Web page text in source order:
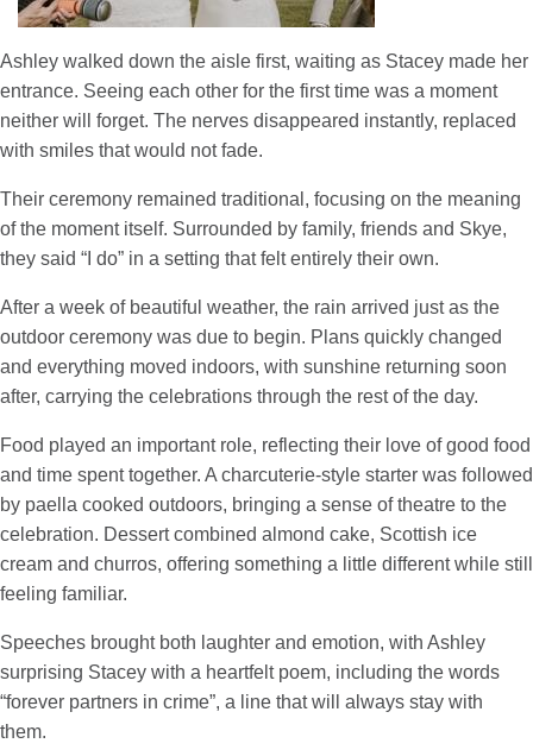
Ashley walked down the aisle first, waiting as Stacey made her
entrance. Seeing each other for the first time was a moment
neither will forget. The nerves disappeared instantly, replaced
with smiles that would not fade.
Their ceremony remained traditional, focusing on the meaning
of the moment itself. Surrounded by family, friends and Skye,
they said “I do” in a setting that felt entirely their own.
After a week of beautiful weather, the rain arrived just as the
outdoor ceremony was due to begin. Plans quickly changed
and everything moved indoors, with sunshine returning soon
after, carrying the celebrations through the rest of the day.
Food played an important role, reflecting their love of good food
and time spent together. A charcuterie-style starter was followed
by paella cooked outdoors, bringing a sense of theatre to the
celebration. Dessert combined almond cake, Scottish ice
cream and churros, offering something a little different while still
feeling familiar.
Speeches brought both laughter and emotion, with Ashley
surprising Stacey with a heartfelt poem, including the words
“forever partners in crime”, a line that will always stay with
them.